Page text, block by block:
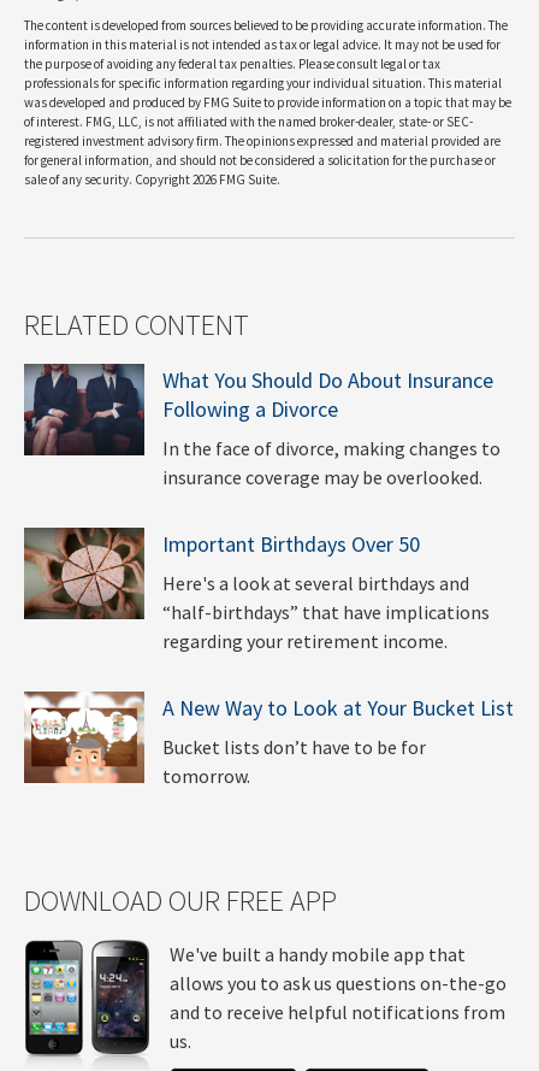
The content is developed from sources believed to be providing accurate information. The
information in this material is not intended as tax or legal advice. It may not be used for
the purpose of avoiding any federal tax penalties. Please consult legal or tax
professionals for specific information regarding your individual situation. This material
was developed and produced by FMG Suite to provide information on a topic that may be
of interest. FMG, LLC, is not affiliated with the named broker-dealer, state- or SEC-
registered investment advisory firm. The opinions expressed and material provided are
for general information, and should not be considered a solicitation for the purchase or
sale of any security. Copyright2026 FMG Suite.
RELATED CONTENT
What You Should Do About Insurance
Following a Divorce
In the face of divorce, making changes to
insurance coverage may be overlooked.
Important Birthdays Over 50
Here's a look at several birthdays and
“half-birthdays” that have implications
regarding your retirement income.
A New Way to Look at Your Bucket List
Bucket lists don’t have to be for
tomorrow.
DOWNLOAD OUR FREE APP
We've built a handy mobile app that
allows you to ask us questions on-the-go
and to receive helpful notifications from
us.